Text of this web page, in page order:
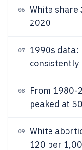
06 White share
2020
07
1990s data:
consistently
08
From 1980-
peaked at
09
White
120 per